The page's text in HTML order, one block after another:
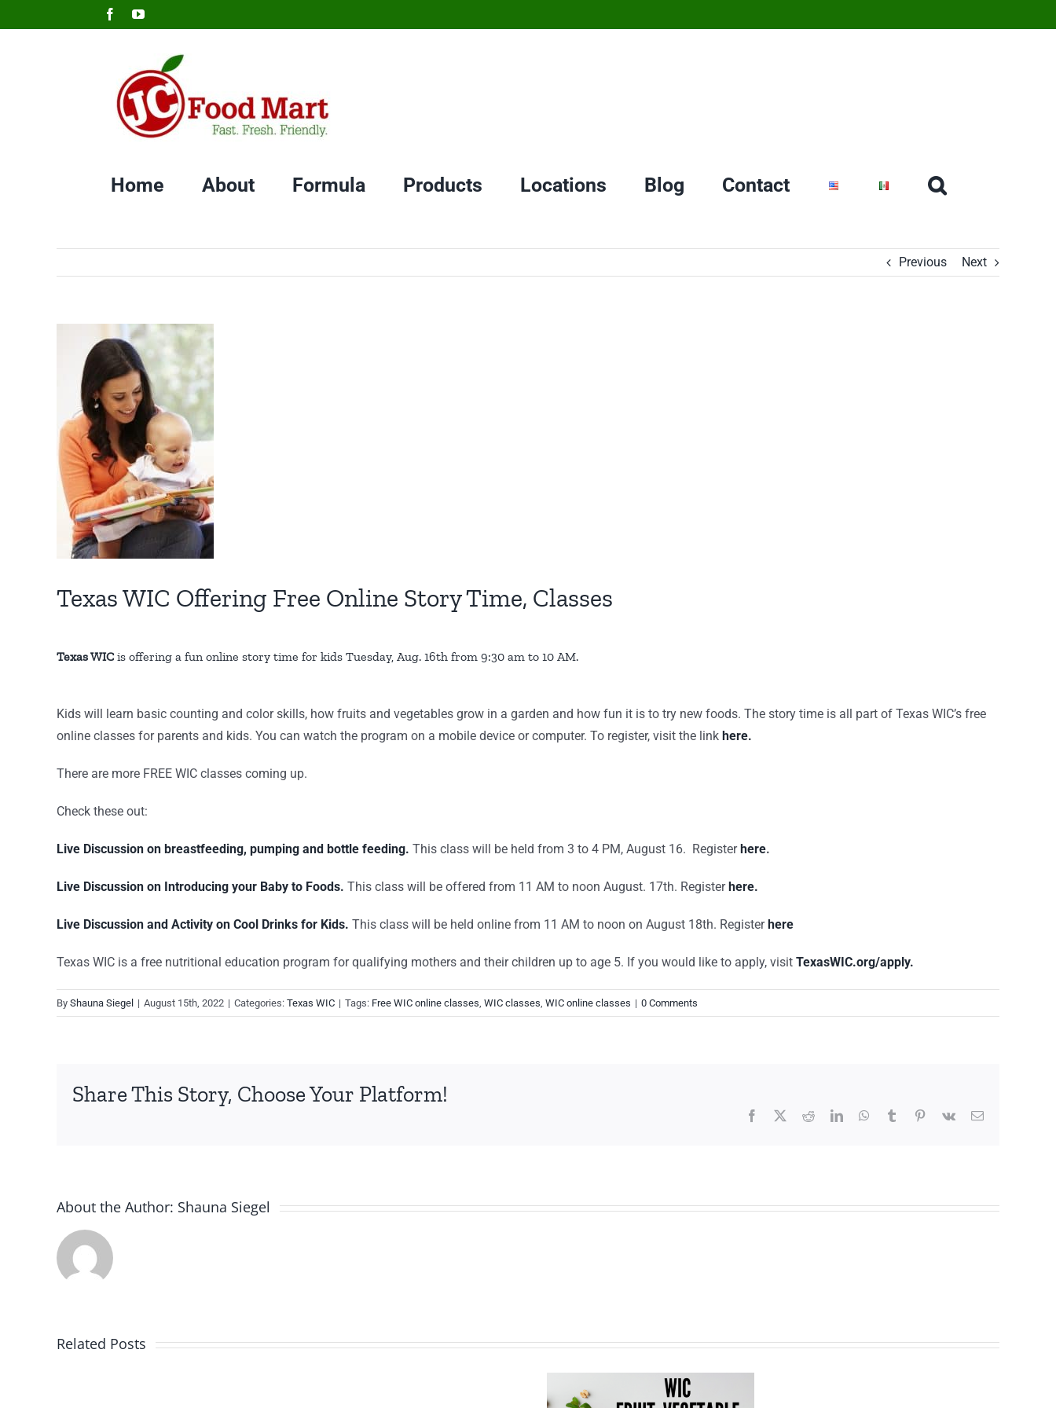
to
FacebookYouTube
Home About Formula Products Locations Blog Contact
Previous Next
Larger
Image
Texas WIC Offering Free Online Story Time, Classes
Texas WICis offering a fun online story time for kids Tuesday, Aug. 16th from 9:30 am to 10 AM.
Kids will learn basic counting and color skills, how fruits and vegetables grow in a garden and how fun it is to try new foods. The story time is all part of Texas WIC’s free
online classes for parents and kids. You can watch the program on a mobile device or computer. To register, visit the link here.
There are more FREE WIC classes coming up.
Check these out:
Live Discussion on breastfeeding, pumping and bottle feeding. This class will be held from 3 to 4 PM, August 16. Registerhere.
Live Discussion on Introducing your Baby to Foods. This class will be offered from 11 AM to noon August. 17th. Registerhere.
Live Discussion and Activity on Cool Drinks for Kids. This class will be held online from 11 AM to noon on August 18th. Register here
Texas WIC is a free nutritional education program for qualifying mothers and their children up to age 5. If you would like to apply, visit TexasWIC.org/apply.
By Shauna Siegel | August 15th, 2022 | Categories: Texas WIC | Tags: Free WIC online classes, WIC classes, WIC online classes | 0 Comments
Share This Story, Choose Your Platform!
Facebook RedditLinkedInWhatsApp
Tumblr Pinterest
Vk Email
About the Author: Shauna Siegel
Related Posts